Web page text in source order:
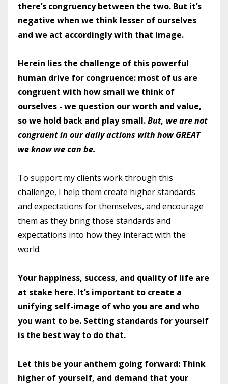
there’s congruency between the two. But it’s
negative when we think lesser of ourselves
and we act accordingly with that image.
Herein lies the challenge of this powerful
human drive for congruence: most of us are
congruent with how small we think of
ourselves - we question our worth and value,
so we hold back and play small.But, we are not
congruent in our daily actions with how GREAT
we know we can be.
To support my clients work through this
challenge, I help them create higher standards
and expectations for themselves, and encourage
them as they bring those standards and
expectations into how they interact with the
world.
Your happiness, success, and quality of life are
at stake here. It’s important to create a
unifying self-image of who you are and who
you want to be. Setting standards for yourself
is the best way to do that.
Let this be your anthem going forward: Think
higher of yourself, and demand that your